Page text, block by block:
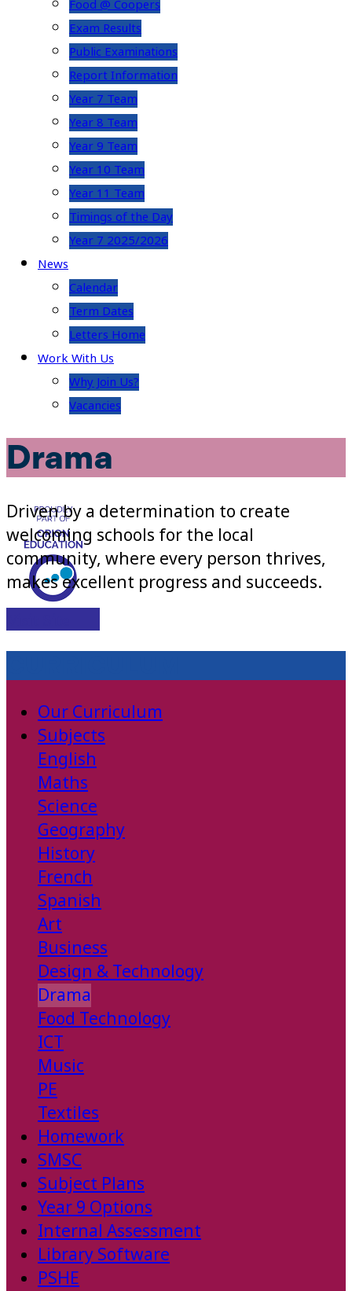
Food @ Coopers
Exam Results
Public Examinations
Report Information
Year 7 Team
Year 8 Team
Year 9 Team
Year 10 Team
Year 11 Team
Timings of the Day
Year 7 2025/2026
News
Calendar
Term Dates
Letters Home
Work With Us
Why Join Us?
Vacancies
Drama
Driven by a determination to create
welcoming schools for the local
community, where every person thrives,
makes excellent progress and succeeds.
Our Curriculum
Subjects
English
Maths
Science
Geography
History
French
Spanish
Art
Business
Design & Technology
Drama
Food Technology
ICT
Music
PE
Textiles
Homework
SMSC
Subject Plans
Year 9 Options
Internal Assessment
Library Software
PSHE